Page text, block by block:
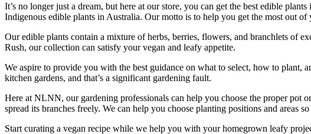
It’s no longer just a dream, but here at our store, you can get the best edible
Indigenous edible plants in Australia. Our motto is to help you get the most out of
Our edible plants contain a mixture of herbs, berries, flowers, and branchlets of
Rush, our collection can satisfy your vegan and leafy appetite.
We aspire to provide you with the best guidance on what to select, how to plant,
kitchen gardens, and that’s a significant gardening fault.
Here at NLNN, our gardening professionals can help you choose the proper
spread its branches freely. We can help you choose planting positions and areas
Start curating a vegan recipe while we help you with your homegrown leafy